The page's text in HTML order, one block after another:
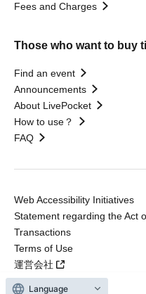
Fees and Charges
Those who want to buy
Find an event
Announcements
About LivePocket
How to use？
FAQ
Web Accessibility Initiatives
Statement regarding the Act
Transactions
Terms of Use
運営会社
Language